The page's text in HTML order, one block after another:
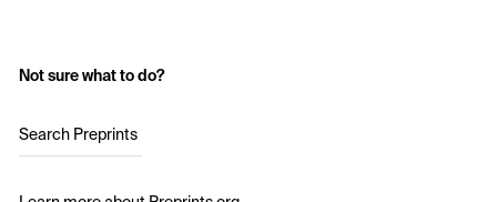
Not sure what to do?
Search Preprints